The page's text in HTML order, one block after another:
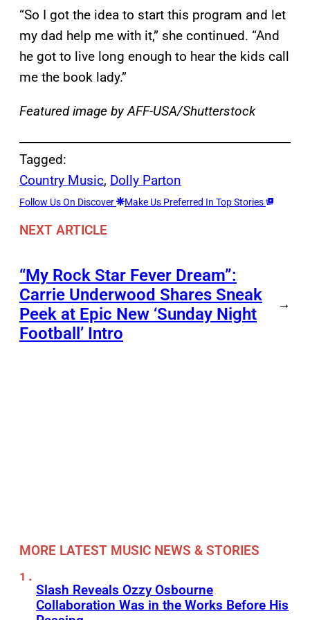
“So I got the idea to start this program and let
my dad help me with it,” she continued. “And
he got to live long enough to hear the kids call
me the book lady.”
Featured image by AFF-USA/Shutterstock
Tagged:
Country Music, Dolly Parton
Follow Us On Discover Make Us Preferred In Top Stories
NEXT ARTICLE
“My Rock Star Fever Dream”:
Carrie Underwood Shares Sneak
Peek at Epic New ‘Sunday Night
Football’ Intro
→
MORE LATEST MUSIC NEWS & STORIES
Slash Reveals Ozzy Osbourne
Collaboration Was in the Works Before His